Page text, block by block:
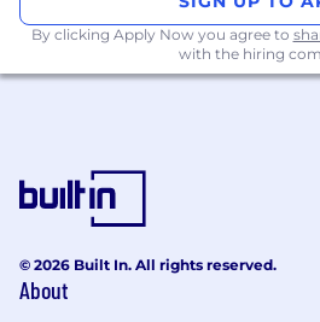
Experiment with new
channels, and
traditional thinking
5+ years in customer
development, or a
experience building or
that include self-serve
led training, and/or
By clicking Apply Now you agree to
with the hiring
© 2026 Built In. All rights reserved.
About